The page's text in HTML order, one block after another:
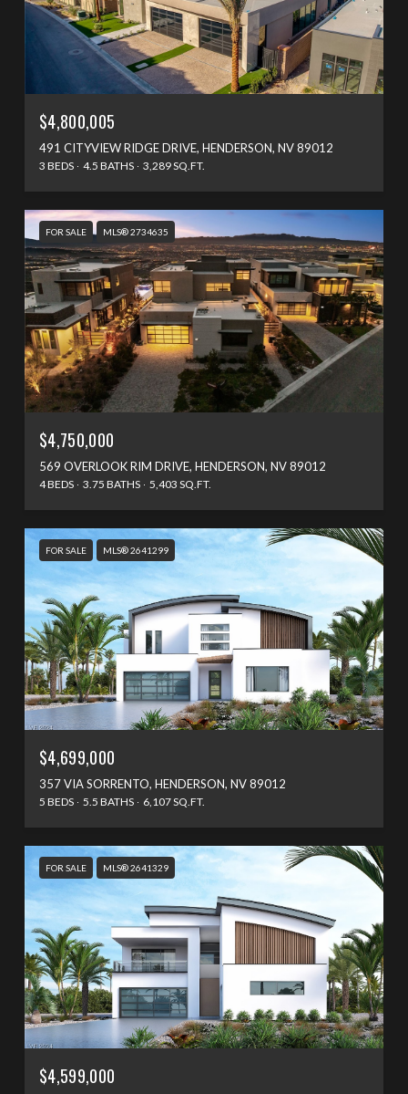
$4,800,005
491 CITYVIEW RIDGE DRIVE, HENDERSON, NV 89012
3 BEDS 4.5 BATHS 3,289 SQ.FT.
FOR SALE MLS® 2734635
$4,750,000
569 OVERLOOK RIM DRIVE, HENDERSON, NV 89012
4 BEDS 3.75 BATHS 5,403 SQ.FT.
FOR SALE MLS® 2641299
$4,699,000
357 VIA SORRENTO, HENDERSON, NV 89012
5 BEDS 5.5 BATHS 6,107 SQ.FT.
FOR SALE MLS® 2641329
$4,599,000